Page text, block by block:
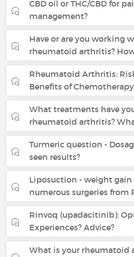
CBD oil or THC/CBD for
management?
Have or are you working
rheumatoid arthritis?
Rheumatoid Arthritis:
Benefits of
What treatments have
rheumatoid arthritis?
Turmeric question -
seen results?
Liposuction - weight gain
numerous surgeries from
Rinvoq (upadacitinib):
Experiences? Advice?
What is your rheumatoid